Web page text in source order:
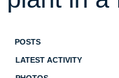
POSTS
LATEST ACTIVITY